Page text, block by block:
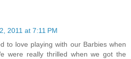
2011 at 7:11 PM
to love playing with our Barbies when
were really thrilled when we got the